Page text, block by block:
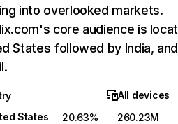
into overlooked markets.
core audience is
States followed by India, and
All devices
States
20.63%
260.23M